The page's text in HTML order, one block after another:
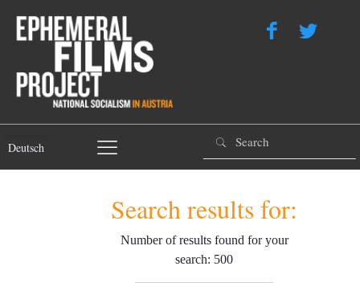
Deutsch
Search results for:
Number of results found for your
search: 500